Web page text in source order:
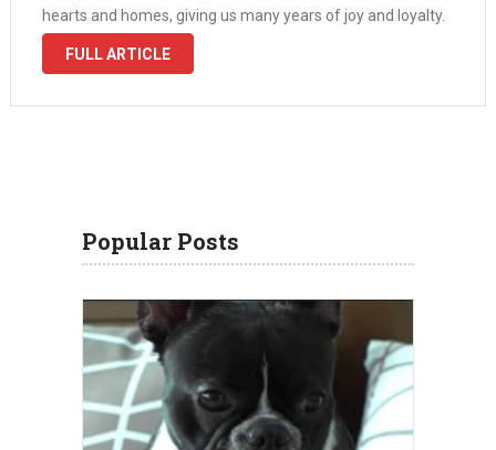
hearts and homes, giving us many years of joy and loyalty.
In this exploration, we look into the world of dogs that …
FULL ARTICLE
Popular Posts